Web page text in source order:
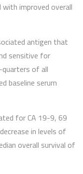
improved overall
antigen that
sensitive for
quarters of all
baseline serum
for CA 19-9, 69
in levels of
overall survival of